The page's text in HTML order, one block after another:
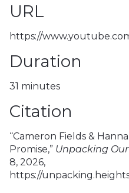
URL
https://
Duration
31 minutes
Citation
“Cameron Fields &
Promise,” Unpacking
8, 2026,
https://